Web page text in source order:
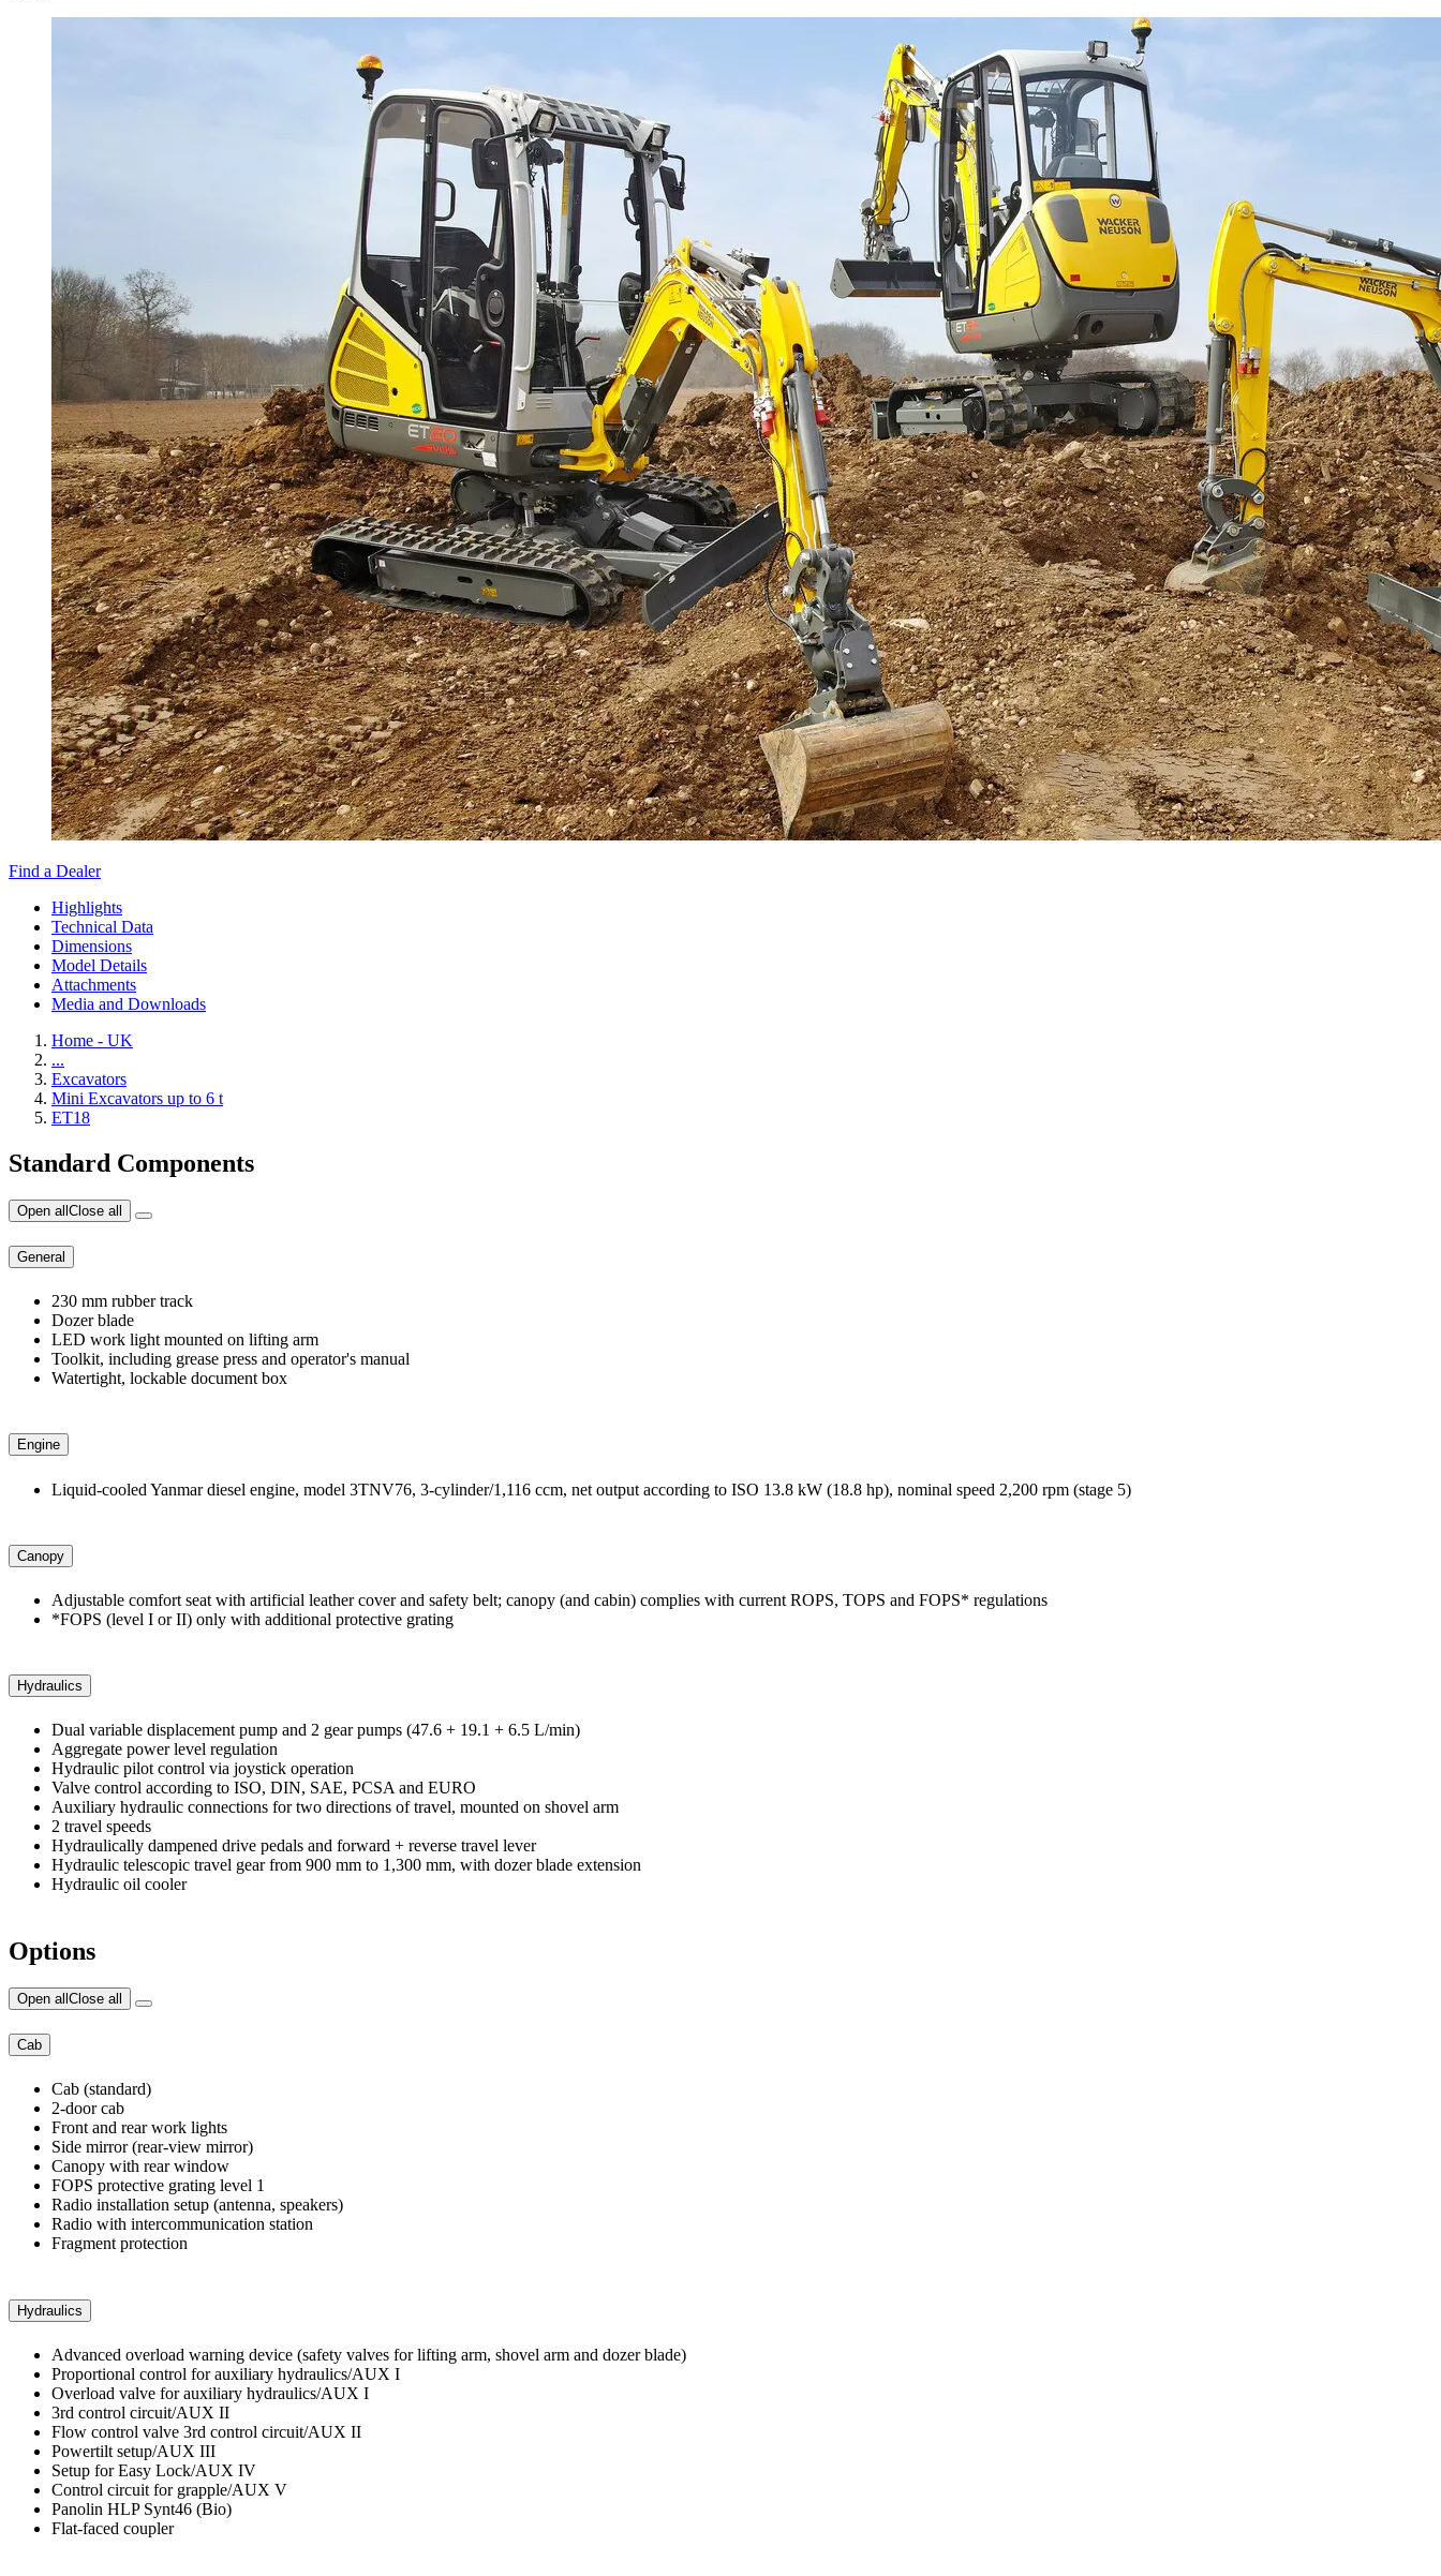
Find a Dealer
Highlights
Technical Data
Dimensions
Model Details
Attachments
Media and Downloads
Home - UK
...
Excavators
Mini Excavators up to 6 t
ET18
Standard Components
Open all Close all
General
230 mm rubber track
Dozer blade
LED work light mounted on lifting arm
Toolkit, including grease press and operator's manual
Watertight, lockable document box
Engine
Liquid-cooled Yanmar diesel engine, model 3TNV76, 3-cylinder/1,116 ccm, net output according to ISO 13.8 kW (18.8 hp), nominal speed 2,200 rpm (stage 5)
Canopy
Adjustable comfort seat with artificial leather cover and safety belt; canopy (and cabin) complies with current ROPS, TOPS and FOPS* regulations
*FOPS (level I or II) only with additional protective grating
Hydraulics
Dual variable displacement pump and 2 gear pumps (47.6 + 19.1 + 6.5 L/min)
Aggregate power level regulation
Hydraulic pilot control via joystick operation
Valve control according to ISO, DIN, SAE, PCSA and EURO
Auxiliary hydraulic connections for two directions of travel, mounted on shovel arm
2 travel speeds
Hydraulically dampened drive pedals and forward + reverse travel lever
Hydraulic telescopic travel gear from 900 mm to 1,300 mm, with dozer blade extension
Hydraulic oil cooler
Options
Open all Close all
Cab
Cab (standard)
2-door cab
Front and rear work lights
Side mirror (rear-view mirror)
Canopy with rear window
FOPS protective grating level 1
Radio installation setup (antenna, speakers)
Radio with intercommunication station
Fragment protection
Hydraulics
Advanced overload warning device (safety valves for lifting arm, shovel arm and dozer blade)
Proportional control for auxiliary hydraulics/AUX I
Overload valve for auxiliary hydraulics/AUX I
3rd control circuit/AUX II
Flow control valve 3rd control circuit/AUX II
Powertilt setup/AUX III
Setup for Easy Lock/AUX IV
Control circuit for grapple/AUX V
Panolin HLP Synt46 (Bio)
Flat-faced coupler